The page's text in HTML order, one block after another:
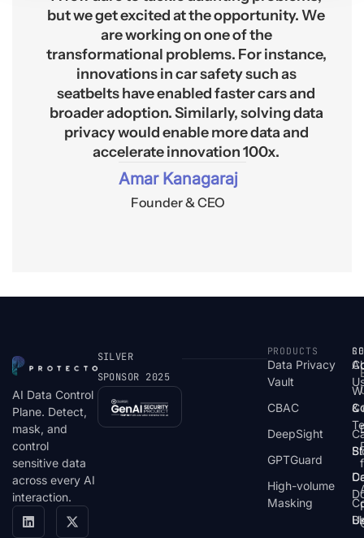
but we get excited at the opportunity. We
are working on one of the
transformational problems. For instance,
innovations in car safety such as
seatbelts have enabled faster cars and
broader adoption. Similarly, solving data
privacy would enable more data and
accelerate innovation 100x.
Amar Kanagaraj
Founder & CEO
AI Data Control
Plane. Detect,
mask, and
control
sensitive data
across every AI
interaction.
SILVER
SPONSOR 2025
PRODUCTS
Data Privacy
Vault
CBAC
DeepSight
GPTGuard
High-volume
Masking
&